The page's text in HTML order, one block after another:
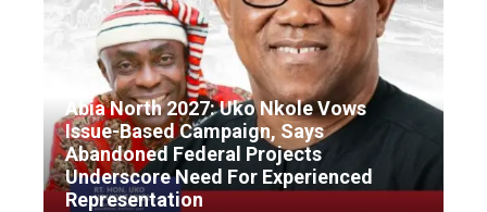
Abia North 2027: Uko Nkole Vows
Issue-Based Campaign, Says
Abandoned Federal Projects
Underscore Need For Experienced
Representation